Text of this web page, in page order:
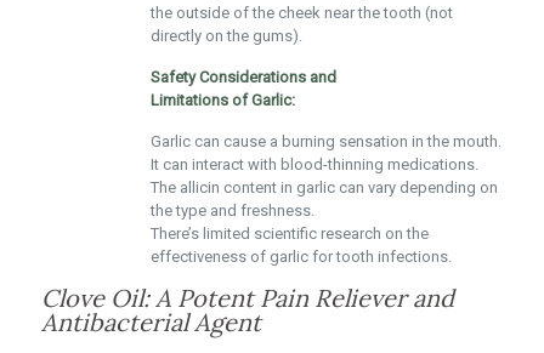
the outside of the cheek near the tooth (not
directly on the gums).
Safety Considerations and
Limitations of Garlic:
Garlic can cause a burning sensation in the mouth.
It can interact with blood-thinning medications.
The allicin content in garlic can vary depending on
the type and freshness.
There’s limited scientific research on the
effectiveness of garlic for tooth infections.
Clove Oil: A Potent Pain Reliever and
Antibacterial Agent